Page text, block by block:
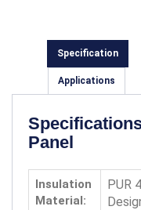
Specification
Applications
Panel
Insulation
Material:
PUR